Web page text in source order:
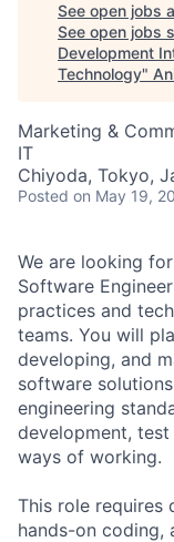
See open jobs
See open jobs
Development
Technology"
Marketing &
IT
Chiyoda, Tokyo,
Posted on May 19,
We are looking
Software
practices and
teams. You will
developing, and
software
engineering
development,
ways of working.
This role requires
hands-on coding,